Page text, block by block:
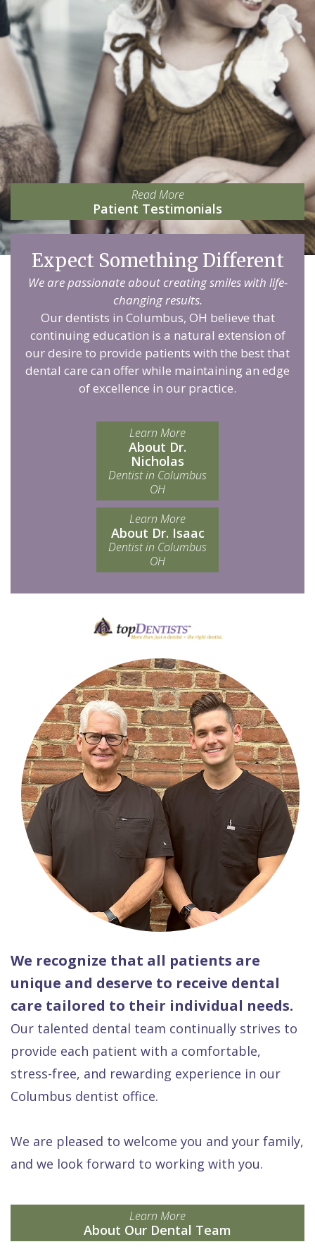
Read More
Patient Testimonials
Expect Something Different
We are passionate about creating smiles with life-
changing results.
Our dentists in Columbus, OH believe that
continuing education is a natural extension of
our desire to provide patients with the best that
dental care can offer while maintaining an edge
of excellence in our practice.
Learn More
About Dr.
Nicholas
Dentist in Columbus
OH
Learn More
About Dr. Isaac
Dentist in Columbus
OH
We recognize that all patients are
unique and deserve to receive dental
care tailored to their individual needs.
Our talented dental team continually strives to
provide each patient with a comfortable,
stress-free, and rewarding experience in our
Columbus dentist office.
We are pleased to welcome you and your family,
and we look forward to working with you.
Learn More
About Our Dental Team